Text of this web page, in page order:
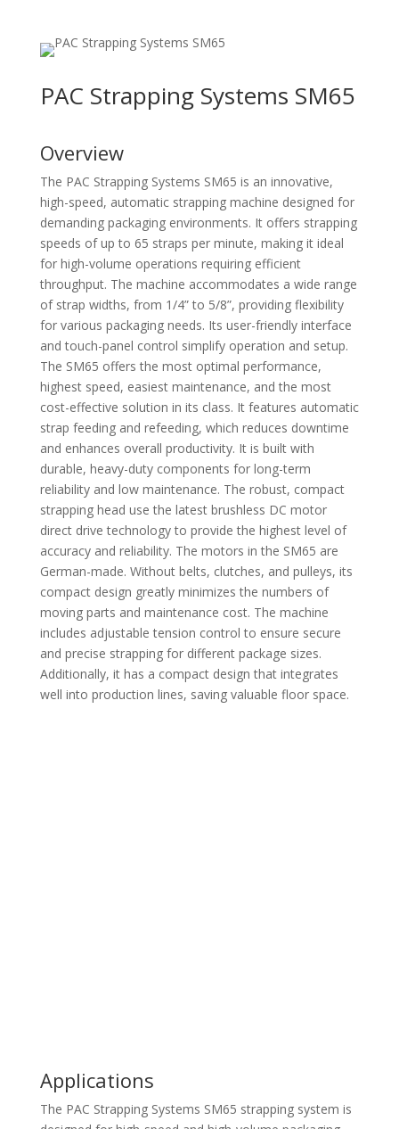
PAC Strapping Systems SM65
Overview
The PAC Strapping Systems SM65 is an innovative,
high-speed, automatic strapping machine designed for
demanding packaging environments. It offers strapping
speeds of up to 65 straps per minute, making it ideal
for high-volume operations requiring efficient
throughput. The machine accommodates a wide range
of strap widths, from 1/4” to 5/8”, providing flexibility
for various packaging needs. Its user-friendly interface
and touch-panel control simplify operation and setup.
The SM65 offers the most optimal performance,
highest speed, easiest maintenance, and the most
cost-effective solution in its class. It features automatic
strap feeding and refeeding, which reduces downtime
and enhances overall productivity. It is built with
durable, heavy-duty components for long-term
reliability and low maintenance. The robust, compact
strapping head use the latest brushless DC motor
direct drive technology to provide the highest level of
accuracy and reliability. The motors in the SM65 are
German-made. Without belts, clutches, and pulleys, its
compact design greatly minimizes the numbers of
moving parts and maintenance cost. The machine
includes adjustable tension control to ensure secure
and precise strapping for different package sizes.
Additionally, it has a compact design that integrates
well into production lines, saving valuable floor space.
Applications
The PAC Strapping Systems SM65 strapping system is